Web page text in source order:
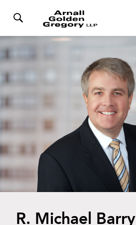
R. Michael Barry